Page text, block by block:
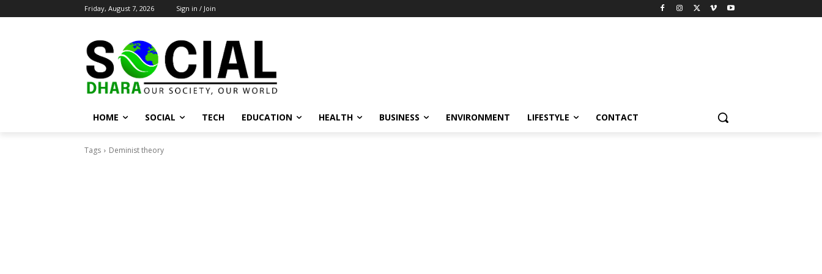
Friday, August 7, 2026 Sign in / Join
HOME SOCIAL TECH EDUCATION HEALTH BUSINESS ENVIRONMENT LIFESTYLE CONTACT
Tags Deminist theory